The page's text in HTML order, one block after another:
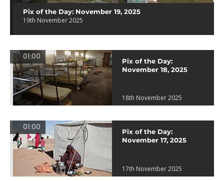
Pix of the Day: November 19, 2025
19th November 2025
01:00
Pix of the Day:
November 18, 2025
18th November 2025
01:00
Pix of the Day:
November 17, 2025
17th November 2025